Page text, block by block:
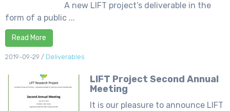
A new LIFT project’s deliverable in the
form of a public ...
Read More
2019-09-29 / Deliverables
LIFT Project Second Annual
Meeting
It is our pleasure to announce LIFT